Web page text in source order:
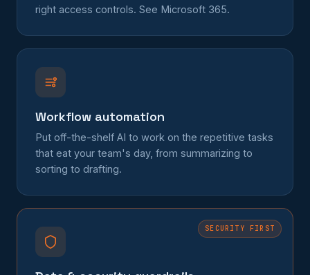
right access controls. See Microsoft 365.
Workflow automation
Put off-the-shelf AI to work on the repetitive tasks
that eat your team's day, from summarizing to
sorting to drafting.
SECURITY FIRST